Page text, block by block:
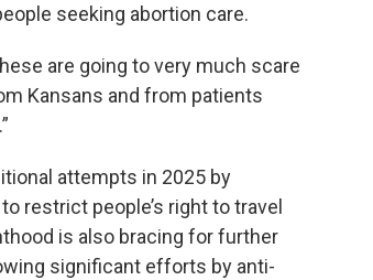
seeking abortion care.
are going to very much scare
Kansans and from patients
attempts in 2025 by
restrict people’s right to travel
is also bracing for further
significant efforts by anti-